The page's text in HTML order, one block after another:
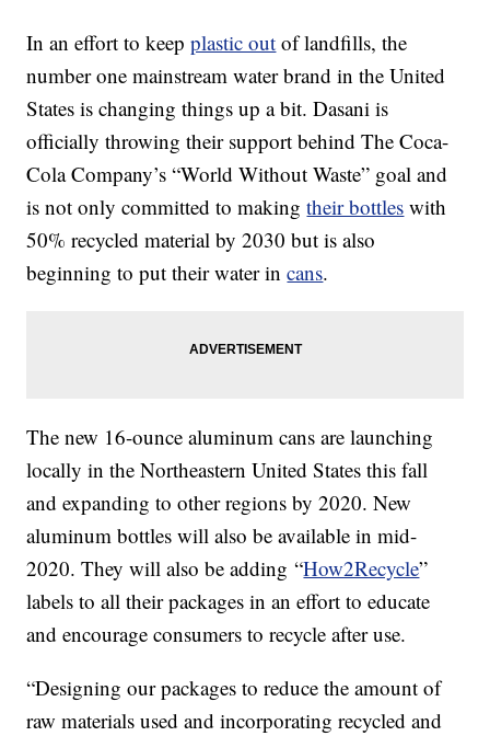
In an effort to keepplastic out of landfills, the
number one mainstream water brand in the United
States is changing things up a bit. Dasani is
officially throwing their support behind The Coca-
Cola Company’s “World Without Waste” goal and
is not only committed to makingtheir bottles with
50% recycled material by 2030 but is also
beginning to put their water incans.
The new 16-ounce aluminum cans are launching
locally in the Northeastern United States this fall
and expanding to other regions by 2020. New
aluminum bottles will also be available in mid-
2020. They will also be adding “How2Recycle”
labels to all their packages in an effort to educate
and encourage consumers to recycle after use.
“Designing our packages to reduce the amount of
raw materials used and incorporating recycled and